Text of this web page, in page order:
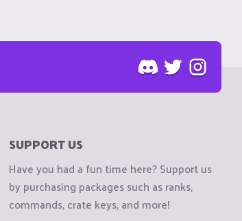
SUPPORT US
Have you had a fun time here? Support us
by purchasing packages such as ranks,
commands, crate keys, and more!